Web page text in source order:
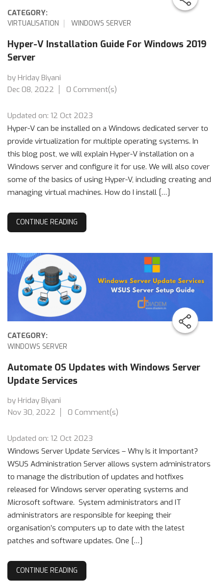
CATEGORY:
VIRTUALISATION WINDOWS SERVER
Hyper-V Installation Guide For Windows 2019
Server
by Hriday Biyani
Dec 08, 2022
0 Comment(s)
Updated on: 12 Oct 2023
Hyper-V can be installed on a Windows dedicated server to
provide virtualization for multiple operating systems. In
this blog post, we will explain Hyper-V installation on a
Windows server and configure it for use. We will also cover
some of the basics of using Hyper-V, including creating and
managing virtual machines. How do I install […]
CONTINUE READING
CATEGORY:
WINDOWS SERVER
Automate OS Updates with Windows Server
Update Services
by Hriday Biyani
Nov 30, 2022
0 Comment(s)
Updated on: 12 Oct 2023
Windows Server Update Services – Why Is it Important?
WSUS Administration Server allows system administrators
to manage the distribution of updates and hotfixes
released for Windows server operating systems and
Microsoft software. System administrators and IT
administrators are responsible for keeping their
organisation’s computers up to date with the latest
patches and software updates. One […]
CONTINUE READING